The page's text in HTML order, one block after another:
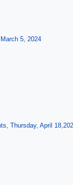
5, 2024
Thursday, April